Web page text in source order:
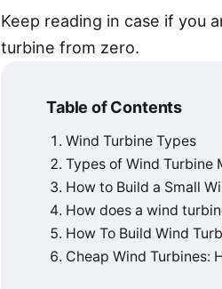
Keep reading in case if you
turbine from zero.
Table of Contents
Wind Turbine Types
Types of Wind Turbine
How to Build a Small
How does a wind
How To Build Wind
Cheap Wind Turbines: